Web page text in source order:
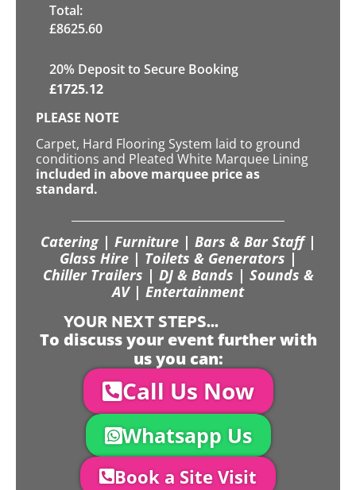
Total:
£8625.60
20% Deposit to Secure Booking
£1725.12
PLEASE NOTE
Carpet, Hard Flooring System laid to ground
conditions and Pleated White Marquee Lining
included in above marquee price as
standard.
Catering | Furniture | Bars & Bar Staff |
Glass Hire | Toilets & Generators |
Chiller Trailers | DJ & Bands | Sounds &
AV | Entertainment
YOUR NEXT STEPS...
To discuss your event further with
us you can:
Call Us Now
Whatsapp Us
Book a Site Visit